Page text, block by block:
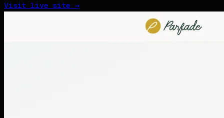
Visit live site →